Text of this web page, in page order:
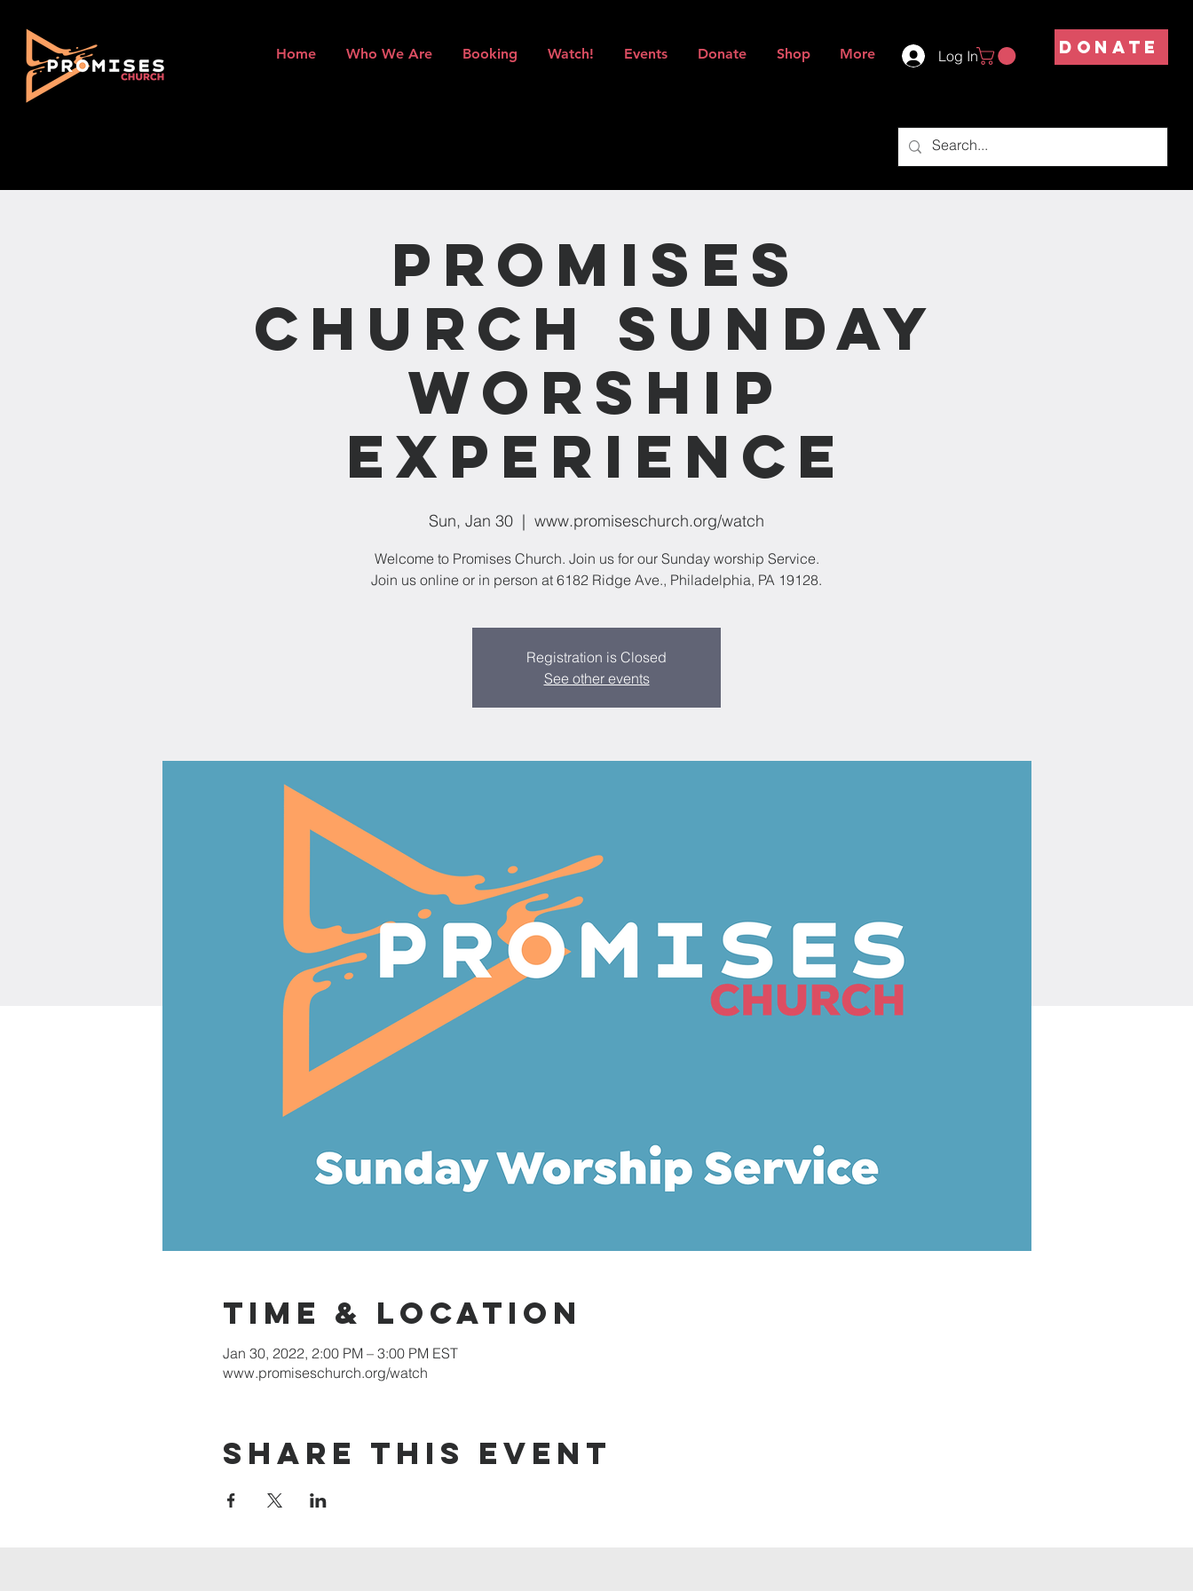
Home Who We Are Booking Watch! Events Donate Shop More Log In DONATE
Promises
Church Sunday
Worship
Experience
Sun, Jan 30
  |
www.promiseschurch.org/watch
Welcome to Promises Church. Join us for our Sunday worship Service.
Join us online or in person at 6182 Ridge Ave., Philadelphia, PA 19128.
Registration is Closed
See other events
Time & Location
Jan 30, 2022, 2:00 PM – 3:00 PM EST
www.promiseschurch.org/watch
Share this event